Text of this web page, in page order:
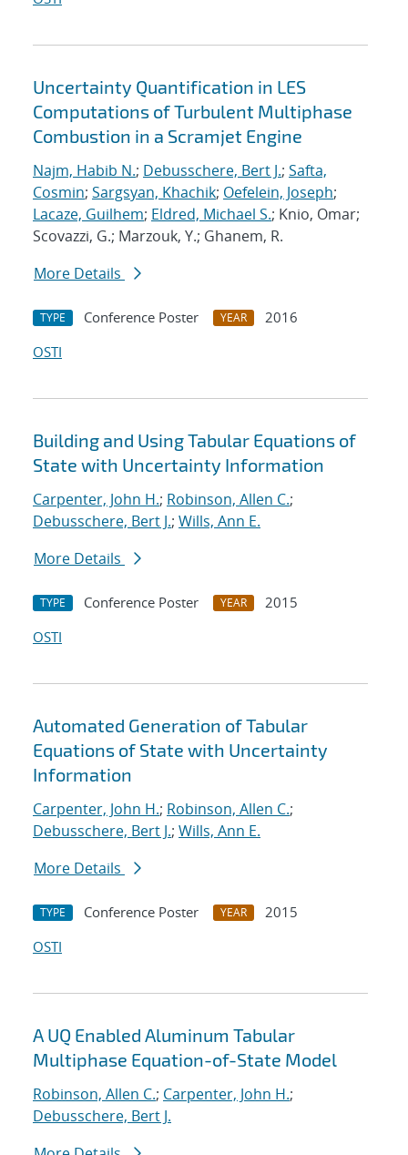
Uncertainty Quantification in LES
Computations of Turbulent Multiphase
Combustion in a Scramjet Engine
Najm, Habib N.; Debusschere, Bert J.; Safta,
Cosmin; Sargsyan, Khachik; Oefelein, Joseph;
Lacaze, Guilhem; Eldred, Michael S.; Knio, Omar;
Scovazzi, G.; Marzouk, Y.; Ghanem, R.
More Details
TYPE Conference Poster YEAR
2016
OSTI
Building and Using Tabular Equations of
State with Uncertainty Information
Carpenter, John H.; Robinson, Allen C.;
Debusschere, Bert J.; Wills, Ann E.
More Details
TYPE Conference Poster YEAR
2015
OSTI
Automated Generation of Tabular
Equations of State with Uncertainty
Information
Carpenter, John H.; Robinson, Allen C.;
Debusschere, Bert J.; Wills, Ann E.
More Details
TYPE Conference Poster YEAR
2015
OSTI
A UQ Enabled Aluminum Tabular
Multiphase Equation-of-State Model
Robinson, Allen C.; Carpenter, John H.;
Debusschere, Bert J.